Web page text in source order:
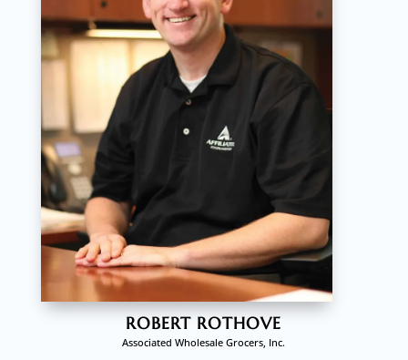
ROBERT ROTHOVE
Associated Wholesale Grocers, Inc.